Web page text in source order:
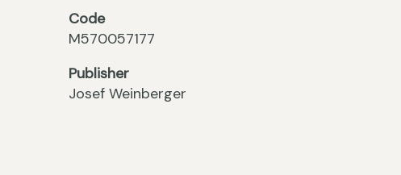
Code
M570057177
Publisher
Josef Weinberger